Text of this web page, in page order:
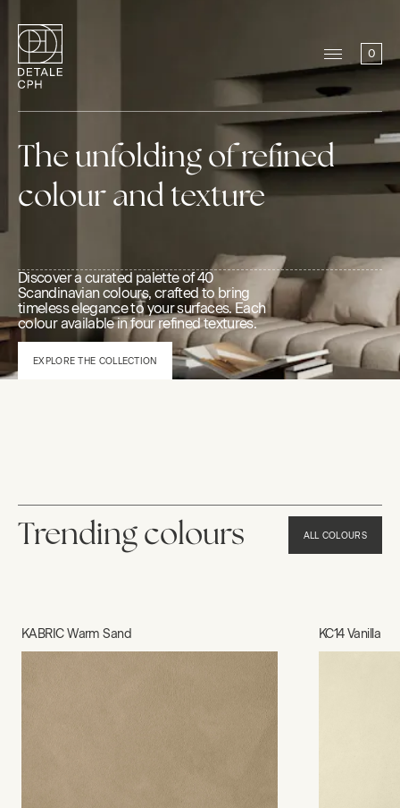
0
The unfolding of refined
colour and texture
Discover a curated palette of 40
Scandinavian colours, crafted to bring
timeless elegance to your surfaces. Each
colour available in four refined textures.
EXPLORE THE COLLECTION
Trending colours ALL COLOURS
KABRIC Warm Sand KC14 Vanilla